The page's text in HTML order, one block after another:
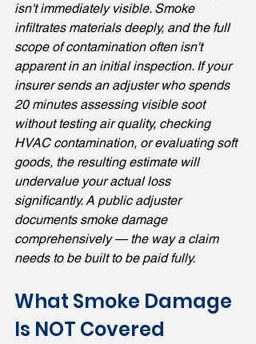
isn't immediately visible. Smoke
infiltrates materials deeply, and the full
scope of contamination often isn't
apparent in an initial inspection. If your
insurer sends an adjuster who spends
20 minutes assessing visible soot
without testing air quality, checking
HVAC contamination, or evaluating soft
goods, the resulting estimate will
undervalue your actual loss
significantly. A public adjuster
documents smoke damage
comprehensively — the way a claim
needs to be built to be paid fully.
What Smoke Damage
Is NOT Covered